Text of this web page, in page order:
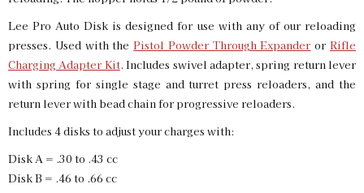
Lee Pro Auto Disk is designed for use with any of our reloading
presses. Used with thePistol Powder Through Expander orRifle
Charging Adapter Kit. Includes swivel adapter, spring return lever
with spring for single stage and turret press reloaders, and the
return lever with bead chain for progressive reloaders.
Includes 4 disks to adjust your charges with:
Disk A = .30 to .43 cc
Disk B = .46 to .66 cc